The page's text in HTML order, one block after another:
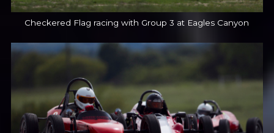
Checkered Flag racing with Group 3 at Eagles Canyon